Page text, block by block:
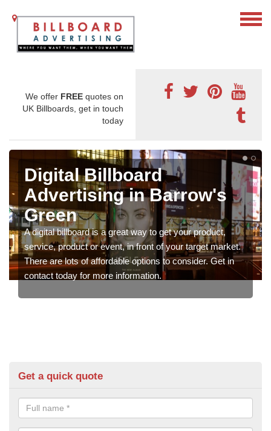
We offer FREE quotes on
UK Billboards, get in touch
today
Digital Billboard
Advertising in Barrow's
Green
A digital billboard is a great way to get your product,
service, product or event, in front of your target market.
There are lots of affordable options to consider. Get in
contact today for more information.
Get a quick quote